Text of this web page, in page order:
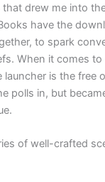
drew me into
have the
to spark
When it comes
is the free
polls in, but
of well-crafted